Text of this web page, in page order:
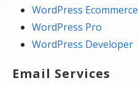
WordPress Ecommerce
WordPress Pro
WordPress Developer
Email Services